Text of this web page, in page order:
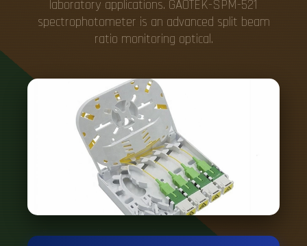
laboratory applications. GAOTEK-SPM-521
spectrophotometer is an advanced split beam
ratio monitoring optical.